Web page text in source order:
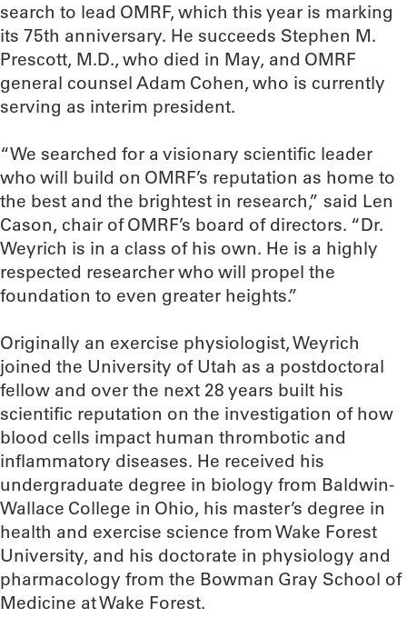
search to lead OMRF, which this year is marking
its 75th anniversary. He succeeds Stephen M.
Prescott, M.D., who died in May, and OMRF
general counsel Adam Cohen, who is currently
serving as interim president.
“We searched for a visionary scientific leader
who will build on OMRF’s reputation as home to
the best and the brightest in research,” said Len
Cason, chair of OMRF’s board of directors. “Dr.
Weyrich is in a class of his own. He is a highly
respected researcher who will propel the
foundation to even greater heights.”
Originally an exercise physiologist, Weyrich
joined the University of Utah as a postdoctoral
fellow and over the next 28 years built his
scientific reputation on the investigation of how
blood cells impact human thrombotic and
inflammatory diseases. He received his
undergraduate degree in biology from Baldwin-
Wallace College in Ohio, his master’s degree in
health and exercise science from Wake Forest
University, and his doctorate in physiology and
pharmacology from the Bowman Gray School of
Medicine at Wake Forest.